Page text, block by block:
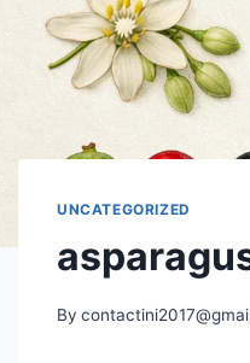
UNCATEGORIZED
By